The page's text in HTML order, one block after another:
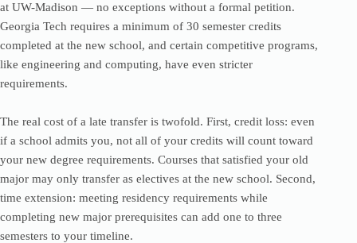
at UW-Madison — no exceptions without a formal petition.
Georgia Tech requires a minimum of 30 semester credits
completed at the new school, and certain competitive programs,
like engineering and computing, have even stricter
requirements.
The real cost of a late transfer is twofold. First, credit loss: even
if a school admits you, not all of your credits will count toward
your new degree requirements. Courses that satisfied your old
major may only transfer as electives at the new school. Second,
time extension: meeting residency requirements while
completing new major prerequisites can add one to three
semesters to your timeline.